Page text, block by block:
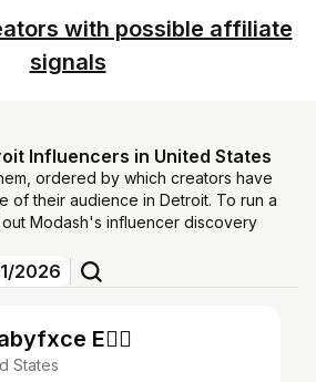
with possible affiliate
signals
Influencers in United States
ordered by which creators have
of their audience in Detroit. To run a
Modash's influencer discovery
2026
E🏴‍☠️
States